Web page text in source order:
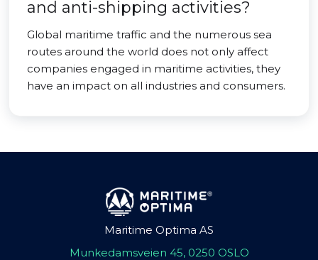
and anti-shipping activities?
Global maritime traffic and the numerous sea
routes around the world does not only affect
companies engaged in maritime activities, they
have an impact on all industries and consumers.
Maritime Optima AS
Munkedamsveien 45, 0250 OSLO